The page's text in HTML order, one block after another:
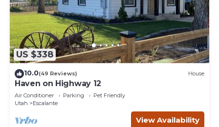
US $338
10.0(49 Reviews) House
Haven on Highway 12
Air Conditioner Parking
Pet Friendly
Utah
Escalante
View Availability